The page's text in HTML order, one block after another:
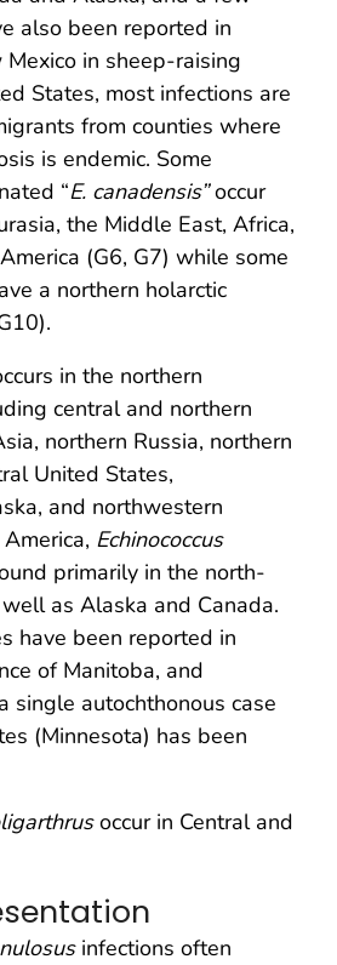
also been reported in
in sheep-raising
States, most infections are
from counties where
is endemic. Some
“E. canadensis”occur
the Middle East, Africa,
(G6, G7) while some
a northern holarctic
in the northern
central and northern
northern Russia, northern
United States,
and northwestern
Echinococcus
primarily in the north-
as Alaska and Canada.
have been reported in
of Manitoba, and
single autochthonous case
(Minnesota) has been
occur in Central and
infections often